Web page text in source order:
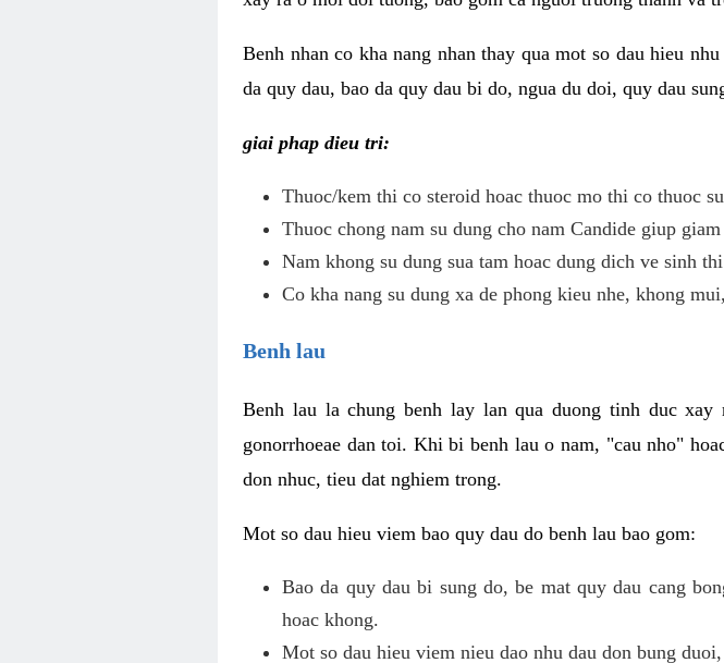
Benh nhan co kha nang nhan thay qua mot so dau hieu
da quy dau, bao da quy dau bi do, ngua du doi, quy dau
giai phap dieu tri:
Thuoc/kem thi co steroid hoac thuoc mo thi co thuoc
Thuoc chong nam su dung cho nam Candide giup
Nam khong su dung sua tam hoac dung dich ve sinh
Co kha nang su dung xa de phong kieu nhe, khong
Benh lau
Benh lau la chung benh lay lan qua duong tinh duc
gonorrhoeae dan toi. Khi bi benh lau o nam, "cau nho"
don nhuc, tieu dat nghiem trong.
Mot so dau hieu viem bao quy dau do benh lau bao gom:
Bao da quy dau bi sung do, be mat quy dau cang
hoac khong.
Mot so dau hieu viem nieu dao nhu dau don bung